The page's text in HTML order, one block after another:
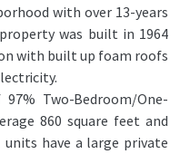
with over 13-years
was built in 1964
with built up foam roofs
Two-Bedroom/One-
860 square feet and
have a large private